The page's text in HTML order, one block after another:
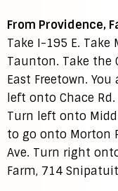
From Providence,
Take I-195 E. Take
Taunton. Take the
East Freetown.
left onto Chace
Turn left onto
to go onto Morton
Ave. Turn right
Farm, 714